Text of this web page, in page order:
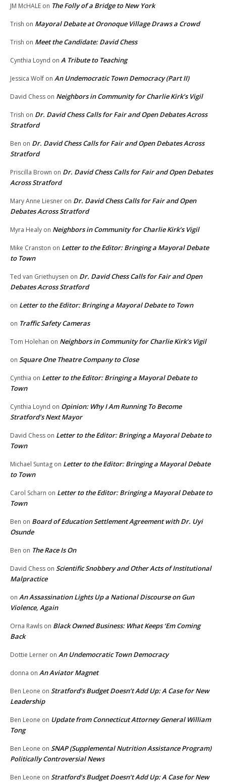
JM McHALE on The Folly of a Bridge to New York
Trish on Mayoral Debate at Oronoque Village Draws a Crowd
Trish on Meet the Candidate: David Chess
Cynthia Loynd on A Tribute to Teaching
Jessica Wolf on An Undemocratic Town Democracy (Part II)
David Chess on Neighbors in Community for Charlie Kirk’s Vigil
Trish on Dr. David Chess Calls for Fair and Open Debates Across
Stratford
Ben on Dr. David Chess Calls for Fair and Open Debates Across
Stratford
Priscilla Brown on Dr. David Chess Calls for Fair and Open Debates
Across Stratford
Mary Anne Liesner on Dr. David Chess Calls for Fair and Open
Debates Across Stratford
Myra Healy on Neighbors in Community for Charlie Kirk’s Vigil
Mike Cranston on Letter to the Editor: Bringing a Mayoral Debate
to Town
Ted van Griethuysen on Dr. David Chess Calls for Fair and Open
Debates Across Stratford
on Letter to the Editor: Bringing a Mayoral Debate to Town
on Traffic Safety Cameras
Tom Holehan on Neighbors in Community for Charlie Kirk’s Vigil
on Square One Theatre Company to Close
Cynthia on Letter to the Editor: Bringing a Mayoral Debate to
Town
Cynthia Loynd on Opinion: Why I Am Running To Become
Stratford’s Next Mayor
David Chess on Letter to the Editor: Bringing a Mayoral Debate to
Town
Michael Suntag on Letter to the Editor: Bringing a Mayoral Debate
to Town
Carol Scharn on Letter to the Editor: Bringing a Mayoral Debate to
Town
Ben on Board of Education Settlement Agreement with Dr. Uyi
Osunde
Ben on The Race Is On
David Chess on Scientific Snobbery and Other Acts of Institutional
Malpractice
on An Assassination Lights Up a National Discourse on Gun
Violence, Again
Orna Rawls on Black Owned Business: What Keeps ‘Em Coming
Back
Dottie Lerner on An Undemocratic Town Democracy
donna on An Aviator Magnet
Ben Leone on Stratford’s Budget Doesn’t Add Up: A Case for New
Leadership
Ben Leone on Update from Connecticut Attorney General William
Tong
Ben Leone on SNAP (Supplemental Nutrition Assistance Program)
Politically Controversial News
Ben Leone on Stratford’s Budget Doesn’t Add Up: A Case for New